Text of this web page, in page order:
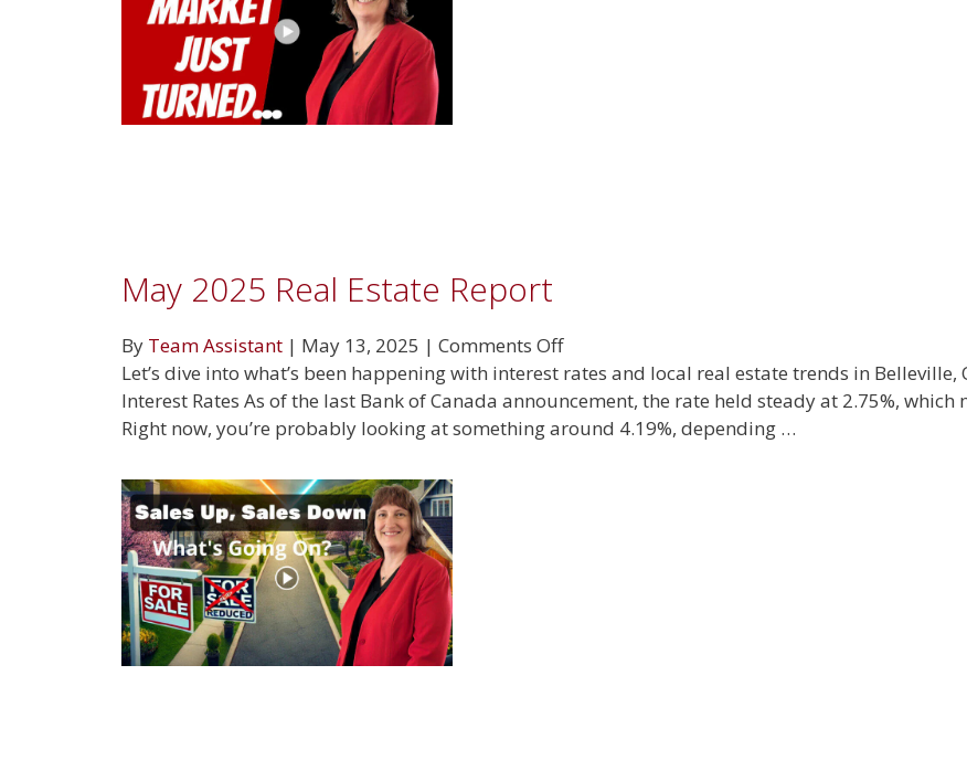
May 2025 Real Estate Report
By Team Assistant | May 13, 2025 | Comments Offon
May
2025
Real
Let’s dive into what’s been happening with interest rates and local real estate trends in
Interest Rates As of the last Bank of Canada announcement, the rate held steady at 2.75%,
Right now, you’re probably looking at something around 4.19%, depending …